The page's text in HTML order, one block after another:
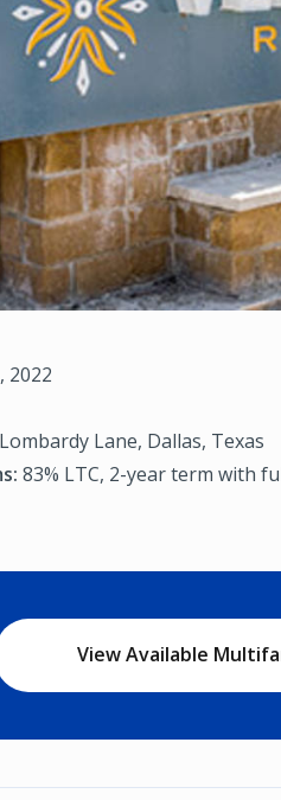
2022
Lane, Dallas, Texas
83% LTC, 2-year term with
View Available